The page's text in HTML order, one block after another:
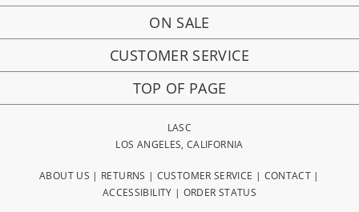
ON SALE
CUSTOMER SERVICE
TOP OF PAGE
LASC
LOS ANGELES, CALIFORNIA
ABOUT US | RETURNS | CUSTOMER SERVICE | CONTACT |
ACCESSIBILITY | ORDER STATUS